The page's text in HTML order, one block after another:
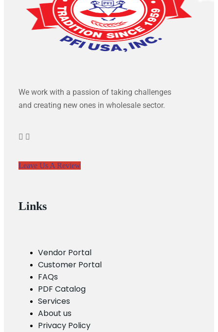
We work with a passion of taking challenges
and creating new ones in wholesale sector.
Leave Us A Review
Links
Vendor Portal
Customer Portal
FAQs
PDF Catalog
Services
About us
Privacy Policy